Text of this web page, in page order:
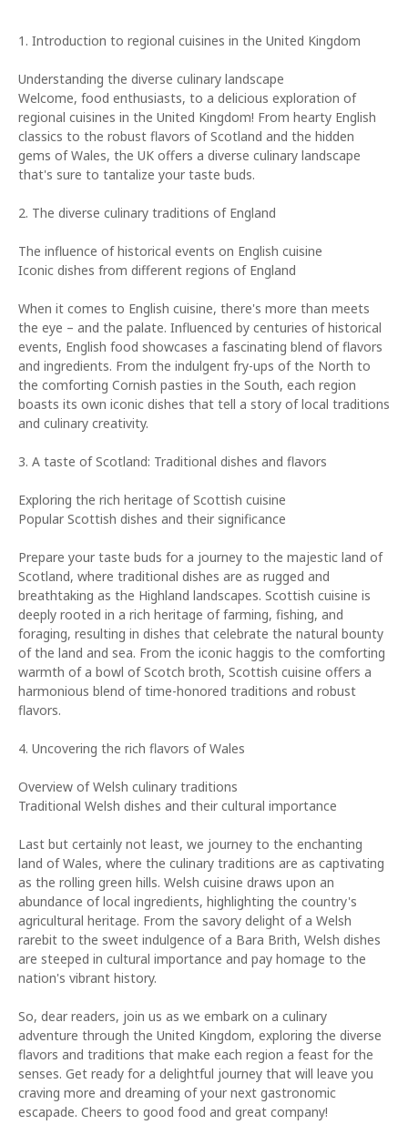
1. Introduction to regional cuisines in the United Kingdom
Understanding the diverse culinary landscape
Welcome, food enthusiasts, to a delicious exploration of
regional cuisines in the United Kingdom! From hearty English
classics to the robust flavors of Scotland and the hidden
gems of Wales, the UK offers a diverse culinary landscape
that's sure to tantalize your taste buds.
2. The diverse culinary traditions of England
The influence of historical events on English cuisine
Iconic dishes from different regions of England
When it comes to English cuisine, there's more than meets
the eye – and the palate. Influenced by centuries of historical
events, English food showcases a fascinating blend of flavors
and ingredients. From the indulgent fry-ups of the North to
the comforting Cornish pasties in the South, each region
boasts its own iconic dishes that tell a story of local traditions
and culinary creativity.
3. A taste of Scotland: Traditional dishes and flavors
Exploring the rich heritage of Scottish cuisine
Popular Scottish dishes and their significance
Prepare your taste buds for a journey to the majestic land of
Scotland, where traditional dishes are as rugged and
breathtaking as the Highland landscapes. Scottish cuisine is
deeply rooted in a rich heritage of farming, fishing, and
foraging, resulting in dishes that celebrate the natural bounty
of the land and sea. From the iconic haggis to the comforting
warmth of a bowl of Scotch broth, Scottish cuisine offers a
harmonious blend of time-honored traditions and robust
flavors.
4. Uncovering the rich flavors of Wales
Overview of Welsh culinary traditions
Traditional Welsh dishes and their cultural importance
Last but certainly not least, we journey to the enchanting
land of Wales, where the culinary traditions are as captivating
as the rolling green hills. Welsh cuisine draws upon an
abundance of local ingredients, highlighting the country's
agricultural heritage. From the savory delight of a Welsh
rarebit to the sweet indulgence of a Bara Brith, Welsh dishes
are steeped in cultural importance and pay homage to the
nation's vibrant history.
So, dear readers, join us as we embark on a culinary
adventure through the United Kingdom, exploring the diverse
flavors and traditions that make each region a feast for the
senses. Get ready for a delightful journey that will leave you
craving more and dreaming of your next gastronomic
escapade. Cheers to good food and great company!